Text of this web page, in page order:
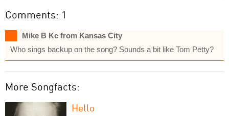
Comments: 1
Mike B Kc from Kansas City
Who sings backup on the song? Sounds a bit like Tom Petty?
More Songfacts:
Hello